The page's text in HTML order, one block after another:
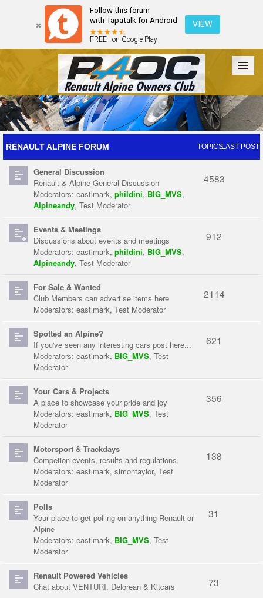
Follow this forum
with Tapatalk for Android
FREE - on Google Play
VIEW
Forum The Cars The Club Galleries Register
Login
RENAULT ALPINE FORUM TOPICSLAST POST
General Discussion
Renault & Alpine General Discussion
Moderators: eastlmark, phildini, BIG_MVS,
Alpineandy, Test Moderator
4583
Events & Meetings
Discussions about events and meetings
Moderators: eastlmark, phildini, BIG_MVS,
Alpineandy, Test Moderator
912
For Sale & Wanted
Club Members can advertise items here
Moderators: eastlmark, Test Moderator
2114
Spotted an Alpine?
If you've seen any interesting cars post here...
Moderators: eastlmark, BIG_MVS, Test
Moderator
621
Your Cars & Projects
A place to showcase your pride and joy
Moderators: eastlmark, BIG_MVS, Test
Moderator
356
Motorsport & Trackdays
Competion events, results and regulations.
Moderators: eastlmark, simontaylor, Test
Moderator
138
Polls
Your place to get polling on anything Renault or
Alpine
Moderators: eastlmark, BIG_MVS, Test
Moderator
31
Renault Powered Vehicles
Chat about VENTURI, Delorean & Kitcars
73